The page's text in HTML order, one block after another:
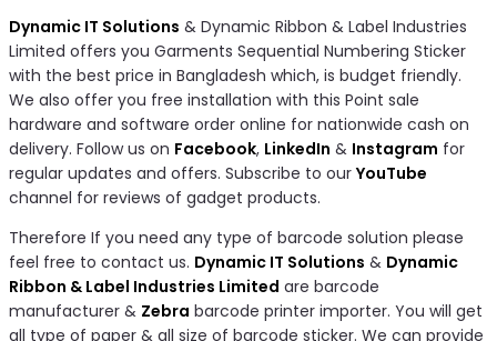
Dynamic IT Solutions & Dynamic Ribbon & Label Industries
Limited offers you Garments Sequential Numbering Sticker
with the best price in Bangladesh which, is budget friendly.
We also offer you free installation with this Point sale
hardware and software order online for nationwide cash on
delivery. Follow us on Facebook, LinkedIn & Instagram for
regular updates and offers. Subscribe to ourYouTube
channel for reviews of gadget products.
Therefore If you need any type of barcode solution please
feel free to contact us. Dynamic IT Solutions & Dynamic
Ribbon & Label Industries Limited are barcode
manufacturer & Zebra barcode printer importer. You will get
all type of paper & all size of barcode sticker. We can provide